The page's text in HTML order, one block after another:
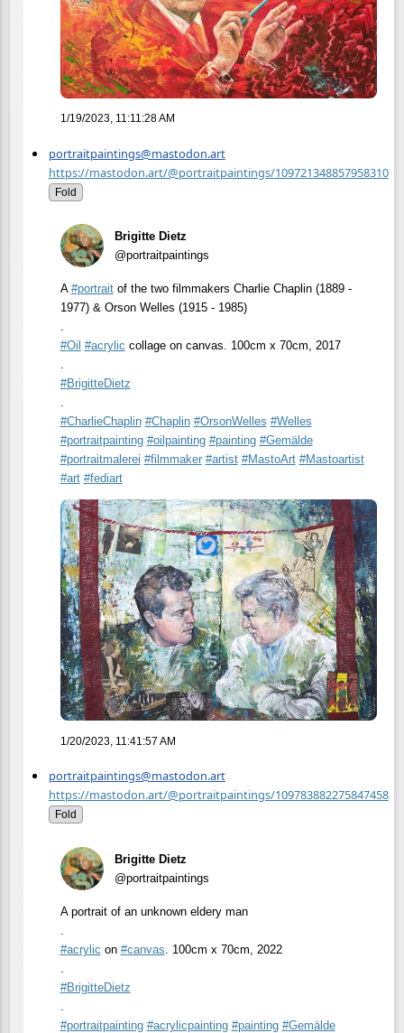
1/19/2023, 11:11:28 AM
portraitpaintings@mastodon.art
https://mastodon.art/@portraitpaintings/109721348857958310
Fold
Brigitte Dietz
@portraitpaintings
A #portraitof the two filmmakers Charlie Chaplin (1889 -
1977) & Orson Welles (1915 - 1985)
#Oil #acrylic collage on canvas. 100cm x 70cm, 2017
#BrigitteDietz
#CharlieChaplin #Chaplin #OrsonWelles #Welles
#portraitpainting #oilpainting #painting #Gemälde
#portraitmalerei #filmmaker #artist #MastoArt #Mastoartist
#art #fediart
1/20/2023, 11:41:57 AM
portraitpaintings@mastodon.art
https://mastodon.art/@portraitpaintings/109783882275847458
Fold
Brigitte Dietz
@portraitpaintings
A portrait of an unknown eldery man
#acrylic on #canvas . 100cm x 70cm, 2022
#BrigitteDietz
#portraitpainting #acrylicpainting #painting #Gemälde